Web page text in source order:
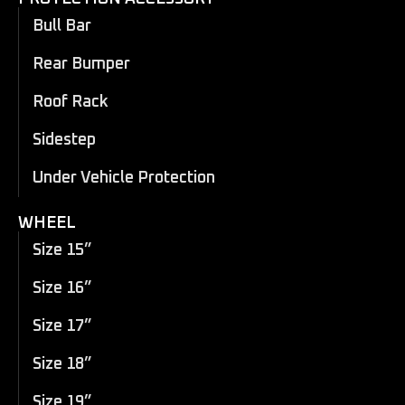
Bull Bar
Rear Bumper
Roof Rack
Sidestep
Under Vehicle Protection
WHEEL
Size 15”
Size 16”
Size 17”
Size 18”